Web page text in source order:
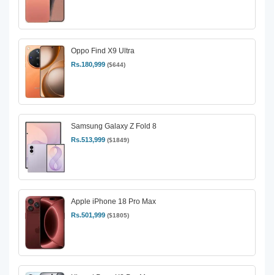
Oppo Find X9 Ultra
Rs.180,999 ($644)
Samsung Galaxy Z Fold 8
Rs.513,999 ($1849)
Apple iPhone 18 Pro Max
Rs.501,999 ($1805)